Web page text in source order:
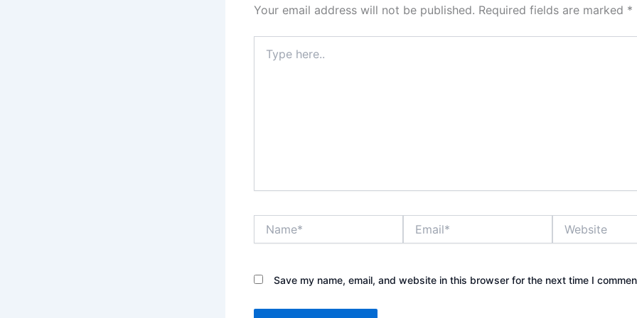
Your email address will not be published. Required fields are marked *
here..
Save my name, email, and website in this browser for the next time I